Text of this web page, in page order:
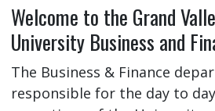
Welcome to the Grand
University Business and
The Business & Finance
responsible for the day to